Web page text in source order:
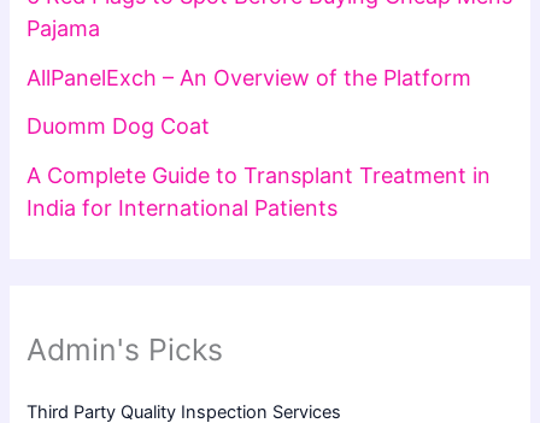
Pajama
AllPanelExch – An Overview of the Platform
Duomm Dog Coat
A Complete Guide to Transplant Treatment in
India for International Patients
Admin's Picks
Third Party Quality Inspection Services